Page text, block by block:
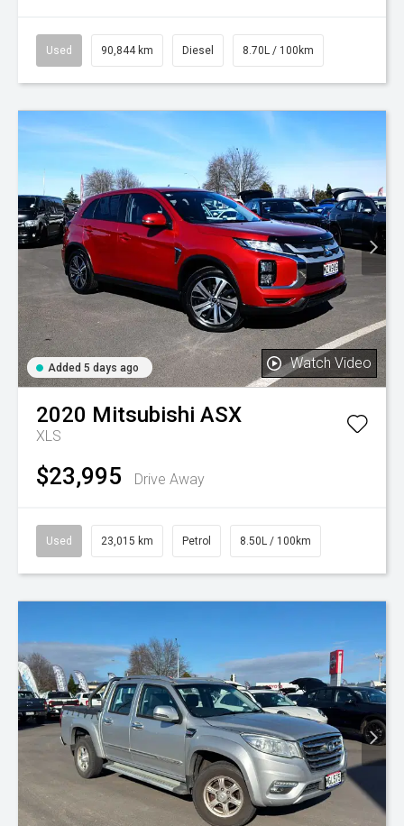
Used 90,844 km Diesel 8.70L / 100km
Added 5 days ago Watch Video
2020 Mitsubishi ASX
XLS
$23,995 Drive Away
Used 23,015 km Petrol 8.50L / 100km